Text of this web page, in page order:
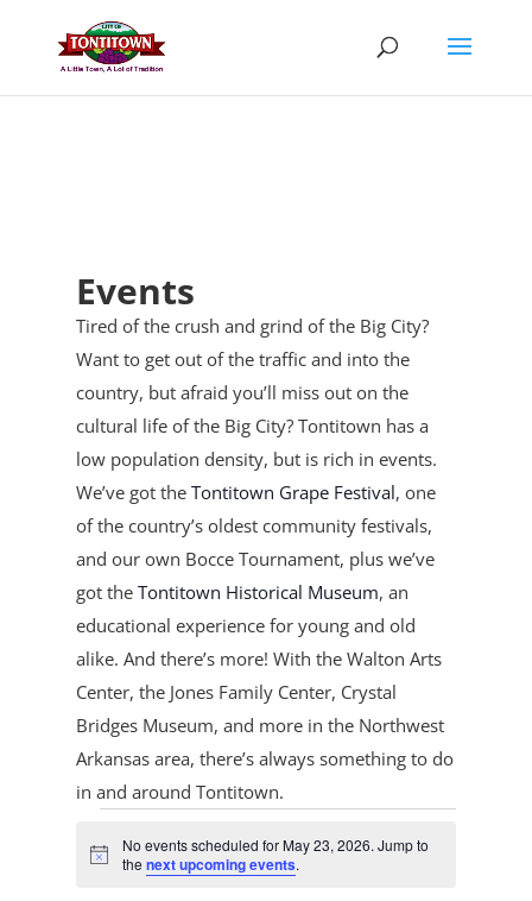
content
Events
Tired of the crush and grind of the Big City?
Want to get out of the traffic and into the
country, but afraid you’ll miss out on the
cultural life of the Big City? Tontitown has a
low population density, but is rich in events.
We’ve got theTontitown Grape Festival, one
of the country’s oldest community festivals,
and our own Bocce Tournament, pluswe’ve
got theTontitown Historical Museum, an
educational experience for young and old
alike. And there’s more! With the Walton Arts
Center, the Jones Family Center, Crystal
Bridges Museum, and more in the Northwest
Arkansas area, there’s always something to do
in and around Tontitown.
Events
for
Notice
No events scheduled for May 23, 2026. Jump to
the next upcoming events.